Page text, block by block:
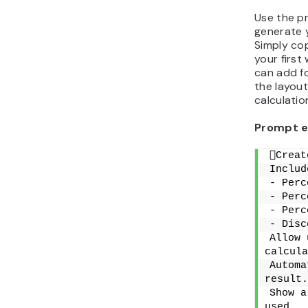
Use the
generate
Simply
your first
can add
the
Prompt
-
-
-
-
Allow
result.
Show